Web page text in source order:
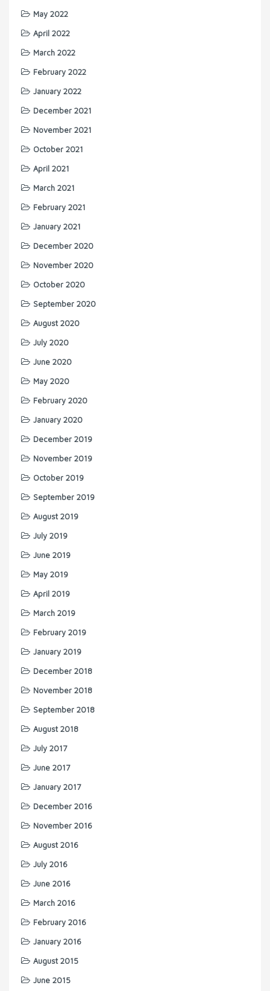
May 2022
April 2022
March 2022
February 2022
January 2022
December 2021
November 2021
October 2021
April 2021
March 2021
February 2021
January 2021
December 2020
November 2020
October 2020
September 2020
August 2020
July 2020
June 2020
May 2020
February 2020
January 2020
December 2019
November 2019
October 2019
September 2019
August 2019
July 2019
June 2019
May 2019
April 2019
March 2019
February 2019
January 2019
December 2018
November 2018
September 2018
August 2018
July 2017
June 2017
January 2017
December 2016
November 2016
August 2016
July 2016
June 2016
March 2016
February 2016
January 2016
August 2015
June 2015